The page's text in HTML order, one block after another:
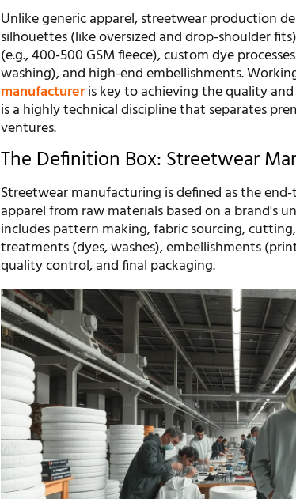
Unlike generic apparel, streetwear production
silhouettes (like oversized and drop-shoulder
(e.g., 400-500 GSM fleece), custom dye
washing), and high-end embellishments.
manufactureris key to achieving the quality
is a highly technical discipline that separates
ventures.
The Definition Box: Streetwear
Streetwear manufacturing is defined as the
apparel from raw materials based on a brand's
includes pattern making, fabric sourcing,
treatments (dyes, washes), embellishments
quality control, and final packaging.